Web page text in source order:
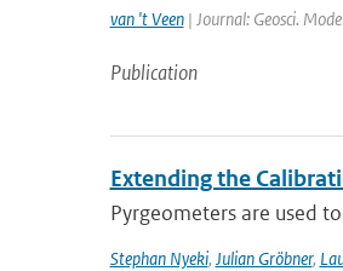
van 't Veen| Journal: Geosci.
Publication
Extending the
Pyrgeometers are used
Stephan Nyeki, Julian Gröbner,